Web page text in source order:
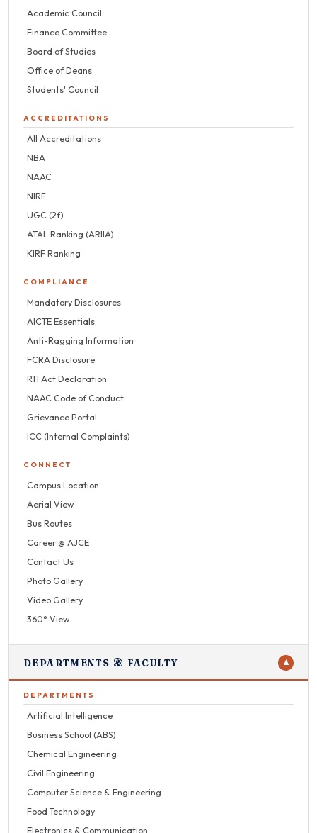
Academic Council
Finance Committee
Board of Studies
Office of Deans
Students' Council
ACCREDITATIONS
All Accreditations
NBA
NAAC
NIRF
UGC (2f)
ATAL Ranking (ARIIA)
KIRF Ranking
COMPLIANCE
Mandatory Disclosures
AICTE Essentials
Anti-Ragging Information
FCRA Disclosure
RTI Act Declaration
NAAC Code of Conduct
Grievance Portal
ICC (Internal Complaints)
CONNECT
Campus Location
Aerial View
Bus Routes
Career @ AJCE
Contact Us
Photo Gallery
Video Gallery
360° View
DEPARTMENTS & FACULTY ▼
DEPARTMENTS
Artificial Intelligence
Business School (ABS)
Chemical Engineering
Civil Engineering
Computer Science & Engineering
Food Technology
Electronics & Communication